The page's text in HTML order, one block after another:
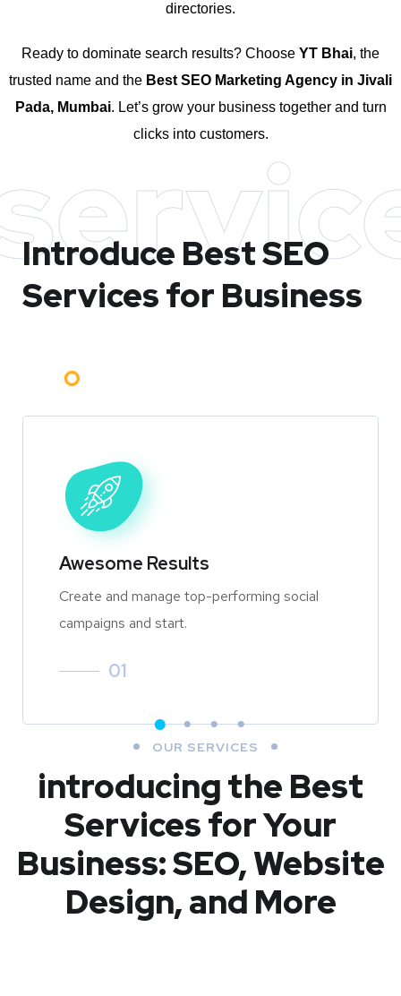
directories.
Ready to dominate search results? Choose YT Bhai, the
trusted name and the Best SEO Marketing Agency in Jivali
Pada, Mumbai. Let’s grow your business together and turn
clicks into customers.
Introduce BestSEO
Services for Business
Awesome Results
Create and manage top-performing social
campaigns and start.
01
OUR SERVICES
introducing the Best
Services for Your
Business: SEO, Website
Design, and More